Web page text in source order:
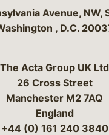
Bergeson &
Avenue, NW,
, D.C.
The Acta Group UK Ltd
26 Cross Street
Manchester M2 7AQ
England
+44 (0) 161 240 3840